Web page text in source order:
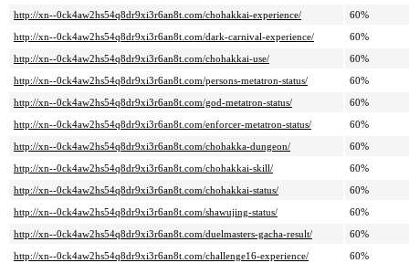
http://xn--0ck4aw2hs54q8dr9xi3r6an8t.com/chohakkai-experience/
60%
http://xn--0ck4aw2hs54q8dr9xi3r6an8t.com/dark-carnival-experience/
60%
http://xn--0ck4aw2hs54q8dr9xi3r6an8t.com/chohakkai-use/
60%
http://xn--0ck4aw2hs54q8dr9xi3r6an8t.com/persons-metatron-status/
60%
http://xn--0ck4aw2hs54q8dr9xi3r6an8t.com/god-metatron-status/
60%
http://xn--0ck4aw2hs54q8dr9xi3r6an8t.com/enforcer-metatron-status/
60%
http://xn--0ck4aw2hs54q8dr9xi3r6an8t.com/chohakka-dungeon/
60%
http://xn--0ck4aw2hs54q8dr9xi3r6an8t.com/chohakkai-skill/
60%
http://xn--0ck4aw2hs54q8dr9xi3r6an8t.com/chohakkai-status/
60%
http://xn--0ck4aw2hs54q8dr9xi3r6an8t.com/shawujing-status/
60%
http://xn--0ck4aw2hs54q8dr9xi3r6an8t.com/duelmasters-gacha-result/
60%
http://xn--0ck4aw2hs54q8dr9xi3r6an8t.com/challenge16-experience/
60%